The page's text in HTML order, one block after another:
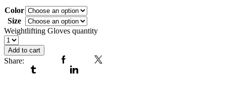
Color
Size
Weightlifting Gloves quantity
Add to cart
Share: